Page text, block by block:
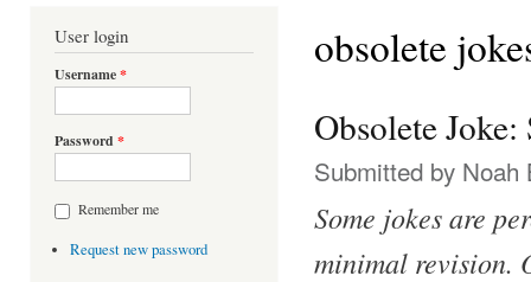
User login
Username*
Password *
Remember me
Request new password
obsolete
Obsolete
Submitted by Noah
Some jokes are
minimal revision.